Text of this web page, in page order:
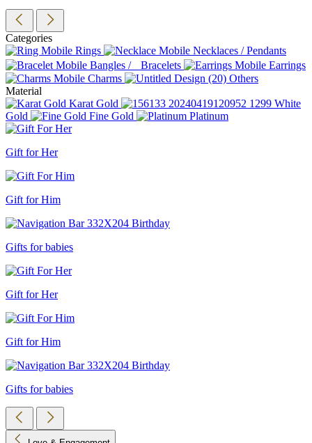
Categories
Rings
Necklaces / Pendants
Bangles / Bracelets
Earrings
Charms
Others
Material
Karat Gold
White
Gold
Fine Gold Platinum
Gift for Her
Gift for Him
Gifts for babies
Gift for Her
Gift for Him
Gifts for babies